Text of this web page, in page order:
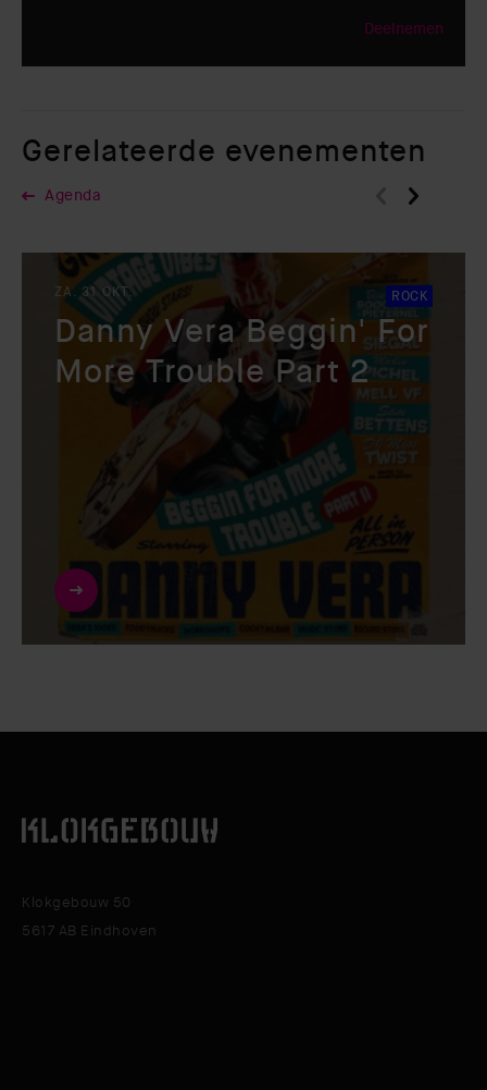
Deelnemen
Gerelateerde evenementen
Agenda
ROCK
ZA. 31 OKT.
Danny Vera Beggin' For
More Trouble Part 2
Klokgebouw 50
5617 AB Eindhoven